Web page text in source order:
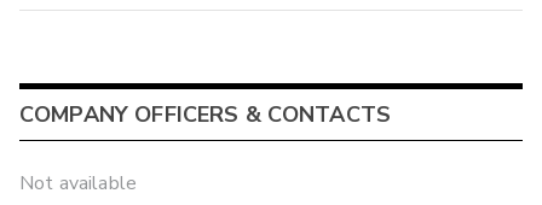
COMPANY OFFICERS & CONTACTS
Not available